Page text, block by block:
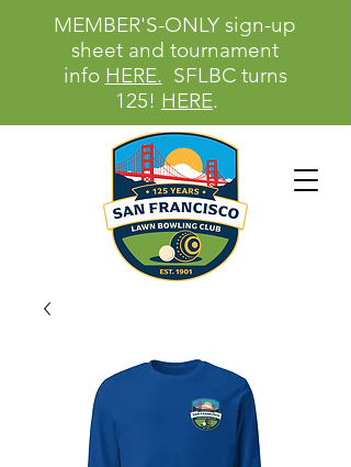
MEMBER'S-ONLY sign-up
sheet and tournament
info HERE. SFLBC turns
125! HERE.